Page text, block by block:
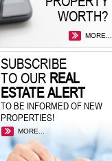
WORTH?
MORE...
SUBSCRIBE
TO OURREAL
ESTATE ALERT
TO BE INFORMED OF NEW
PROPERTIES!
MORE...